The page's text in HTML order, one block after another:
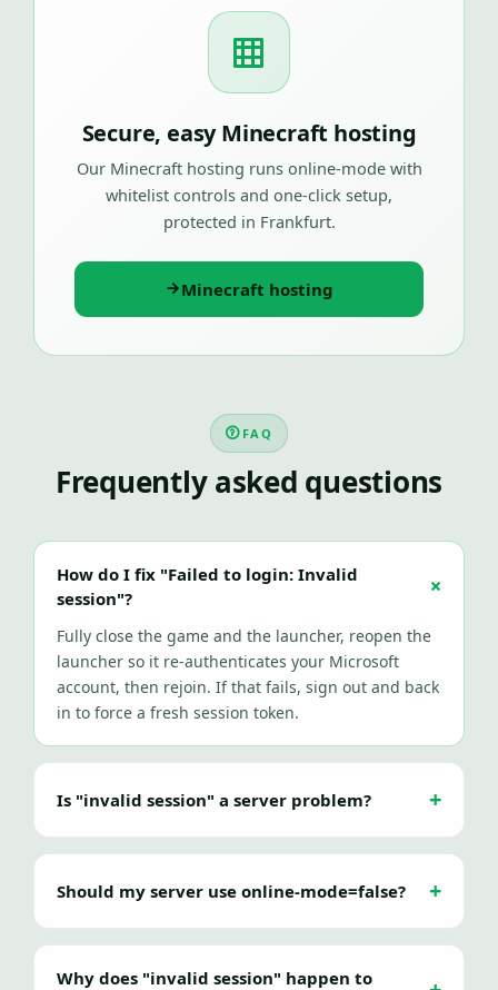
Secure, easy Minecraft hosting
Our Minecraft hosting runs online-mode with
whitelist controls and one-click setup,
protected in Frankfurt.
Minecraft hosting
FAQ
Frequently asked questions
How do I fix "Failed to login: Invalid
session"?
Fully close the game and the launcher, reopen the
launcher so it re-authenticates your Microsoft
account, then rejoin. If that fails, sign out and back
in to force a fresh session token.
Is "invalid session" a server problem?
Should my server use online-mode=false?
Why does "invalid session" happen to